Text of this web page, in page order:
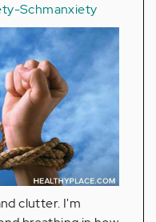
Schmanxiety
clutter. I'm